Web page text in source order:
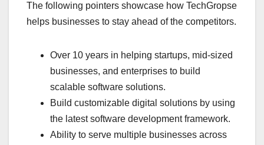
The following pointers showcase how TechGropse
helps businesses to stay ahead of the competitors.
Over 10 years in helping startups, mid-sized
businesses, and enterprises to build
scalable software solutions.
Build customizable digital solutions by using
the latest software development framework.
Ability to serve multiple businesses across